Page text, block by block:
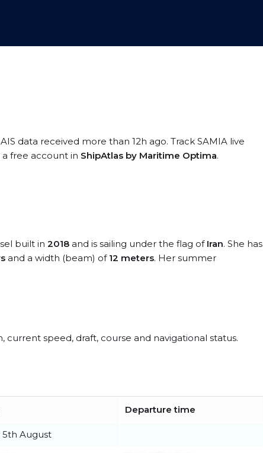
data received more than 12h ago. Track SAMIA live
a free account in ShipAtlas by Maritime Optima.
built in 2018 and is sailing under the flag of Iran. She has
and a width (beam) of 12 meters. Her summer
current speed, draft, course and navigational status.
Departure time
5th August